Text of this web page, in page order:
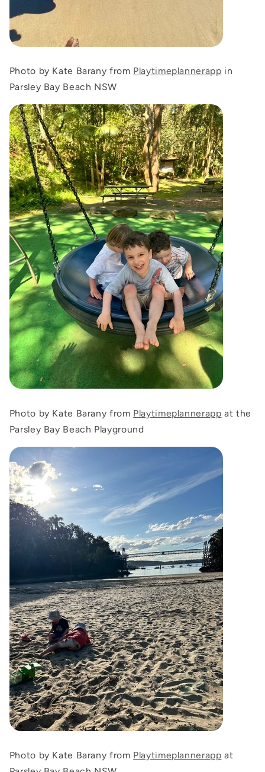
Photo by Kate Barany from Playtimeplannerapp in
Parsley Bay Beach NSW
Photo by Kate Barany from Playtimeplannerapp at the
Parsley Bay Beach Playground
Photo by Kate Barany from Playtimeplannerapp at